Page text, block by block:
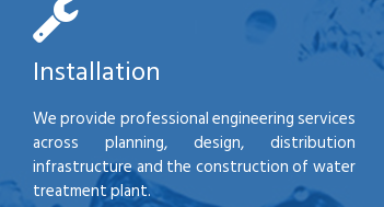
Installation
We provide professional engineering services
across planning, design, distribution
infrastructure and the construction of water
treatment plant.